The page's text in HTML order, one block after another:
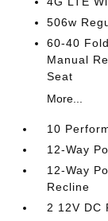
506w
60-40
Manual
Seat
More...
10
12-Way
12-Way
Recline
2 12V DC